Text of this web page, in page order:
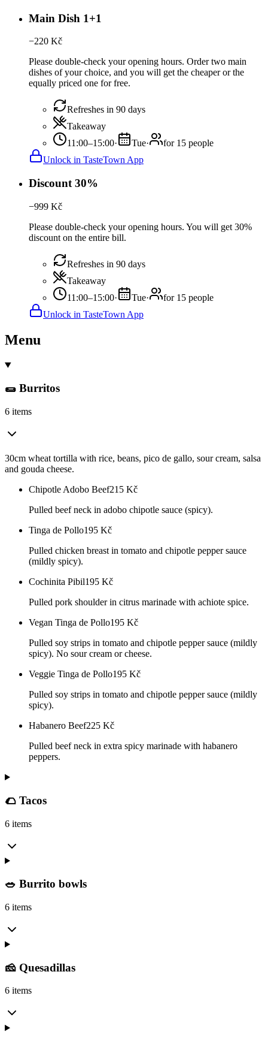
Main Dish 1+1
−220 Kč
Please double-check your opening hours. Order two main
dishes of your choice, and you will get the cheaper or the
equally priced one for free.
Refreshes in 90 days
Takeaway
11:00–15:00· Tue·
for 15 people
Unlock in TasteTown App
Discount 30%
−999 Kč
Please double-check your opening hours. You will get 30%
discount on the entire bill.
Refreshes in 90 days
Takeaway
11:00–15:00· Tue·
for 15 people
Unlock in TasteTown App
Menu
🌯 Burritos
6 items
30cm wheat tortilla with rice, beans, pico de gallo, sour cream, salsa
and gouda cheese.
Chipotle Adobo Beef215 Kč
Pulled beef neck in adobo chipotle sauce (spicy).
Tinga de Pollo195 Kč
Pulled chicken breast in tomato and chipotle pepper sauce
(mildly spicy).
Cochinita Pibil195 Kč
Pulled pork shoulder in citrus marinade with achiote spice.
Vegan Tinga de Pollo195 Kč
Pulled soy strips in tomato and chipotle pepper sauce (mildly
spicy). No sour cream or cheese.
Veggie Tinga de Pollo195 Kč
Pulled soy strips in tomato and chipotle pepper sauce (mildly
spicy).
Habanero Beef225 Kč
Pulled beef neck in extra spicy marinade with habanero
peppers.
🌮 Tacos
6 items
🥗 Burrito bowls
6 items
🧀 Quesadillas
6 items